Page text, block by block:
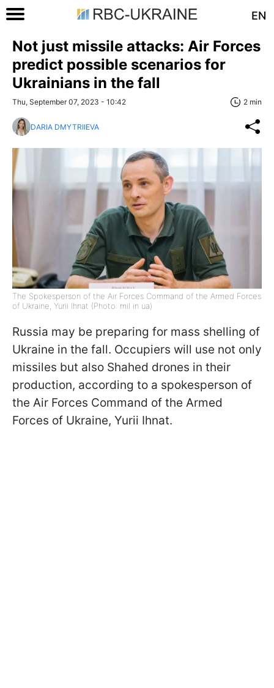
EN
Not just missile attacks: Air Forces
predict possible scenarios for
Ukrainians in the fall
Thu, September 07, 2023 - 10:42 2 min
DARIA DMYTRIIEVA
The Spokesperson of the Air Forces Command of the Armed Forces
of Ukraine, Yurii Ihnat (Photo: mil in ua)
Russia may be preparing for mass shelling of
Ukraine in the fall. Occupiers will use not only
missiles but also Shahed drones in their
production, according to a spokesperson of
the Air Forces Command of the Armed
Forces of Ukraine, Yurii Ihnat.